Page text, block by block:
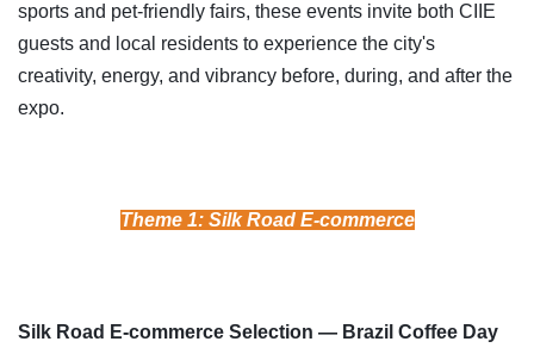
sports and pet-friendly fairs, these events invite both CIIE
guests and local residents to experience the city's
creativity, energy, and vibrancy before, during, and after the
expo.
Theme 1: Silk Road E-commerce
Silk Road E-commerce Selection — Brazil Coffee Day